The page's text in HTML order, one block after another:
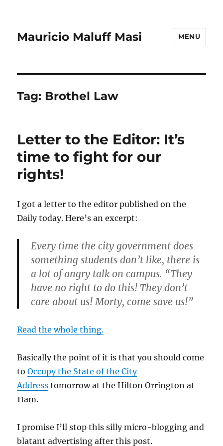
Mauricio Maluff Masi MENU
Tag: Brothel Law
Letter to the Editor: It’s
time to fight for our
rights!
I got a letter to the editor published on the
Daily today. Here’s an excerpt:
Every time the city government does
something students don’t like, there is
a lot of angry talk on campus. “They
have no right to do this! They don’t
care about us! Morty, come save us!”
Read the whole thing.
Basically the point of it is that you should come
toOccupy the State of the City
Address tomorrow at the Hilton Orrington at
11am.
I promise I’ll stop this silly micro-blogging and
blatant advertising after this post.